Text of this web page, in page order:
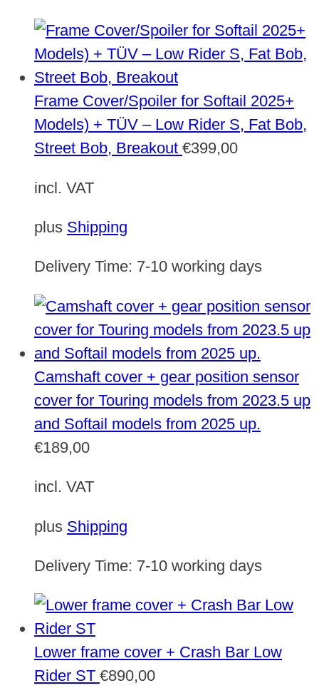
Frame Cover/Spoiler for Softail 2025+
Models) + TÜV – Low Rider S, Fat Bob,
Street Bob, Breakout €399,00
incl. VAT
plus Shipping
Delivery Time: 7-10 working days
Camshaft cover + gear position sensor
cover for Touring models from 2023.5 up
and Softail models from 2025 up.
€189,00
incl. VAT
plus Shipping
Delivery Time: 7-10 working days
Lower frame cover + Crash Bar Low
Rider ST €890,00